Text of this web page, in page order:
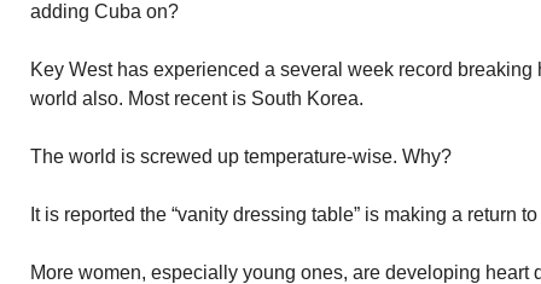
adding Cuba on?
Key West has experienced a several week record
world also. Most recent is South Korea.
The world is screwed up temperature-wise. Why?
It is reported the “vanity dressing table” is making a return
More women, especially young ones, are developing heart